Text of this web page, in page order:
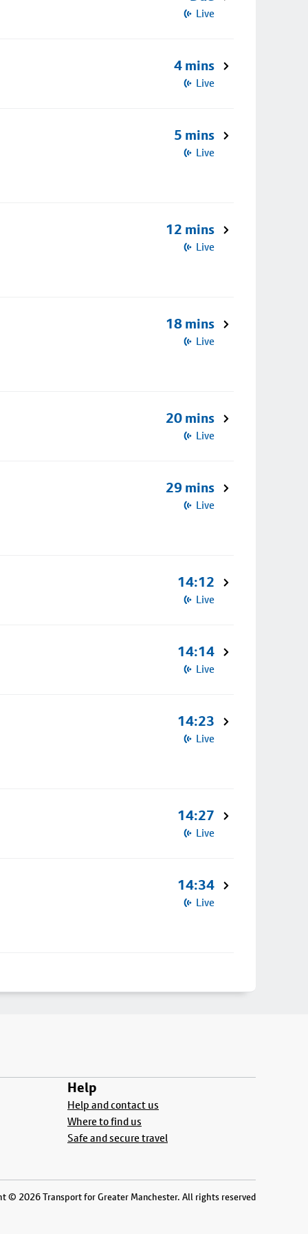
Live
4 mins
Live
5 mins
Live
12 mins
Live
18 mins
Live
20 mins
Live
29 mins
Live
14:12
Live
14:14
Live
14:23
Live
14:27
Live
14:34
Live
Help
Help and contact us
Where to find us
Safe and secure travel
© 2026 Transport for Greater Manchester. All rights reserved